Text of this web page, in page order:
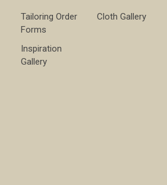
Tailoring Order
Forms
Cloth Gallery
Inspiration
Gallery